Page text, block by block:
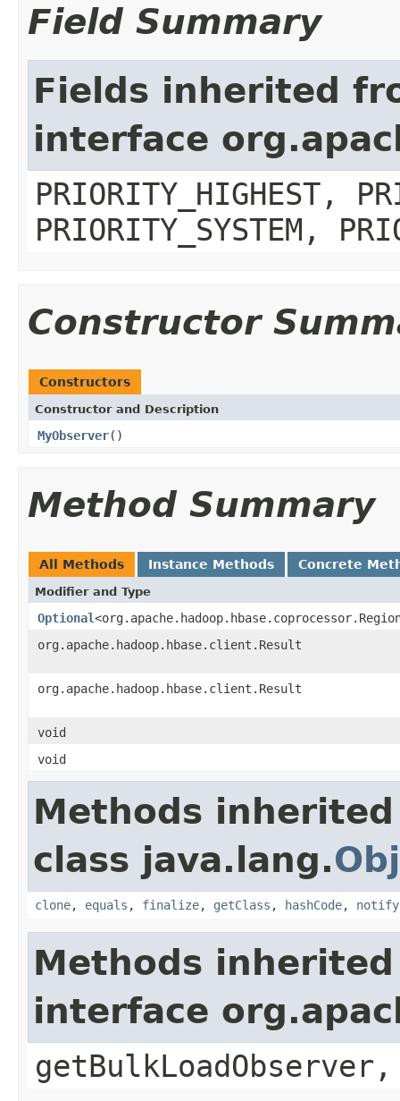
Field Summary
Fields inherited
interface
PRIORITY_HIGHEST,
PRIORITY_SYSTEM,
Constructor
Constructors
Constructor and Description
MyObserver()
Method Summary
All Methods Instance Methods Concrete
Modifier and Type
Optional
org.apache.hadoop.hbase.client.Result
org.apache.hadoop.hbase.client.Result
void
void
Methods
class java.lang.
clone, equals , finalize, getClass , hashCode, notify
Methods
interface